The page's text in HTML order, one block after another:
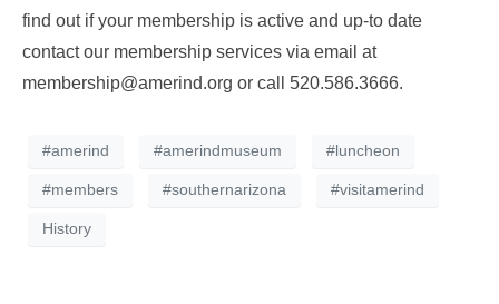
find out if your membership is active and up-to date
contact our membership services via email at
membership@amerind.org or call 520.586.3666.
#amerind #amerindmuseum #luncheon
#members #southernarizona #visitamerind
History